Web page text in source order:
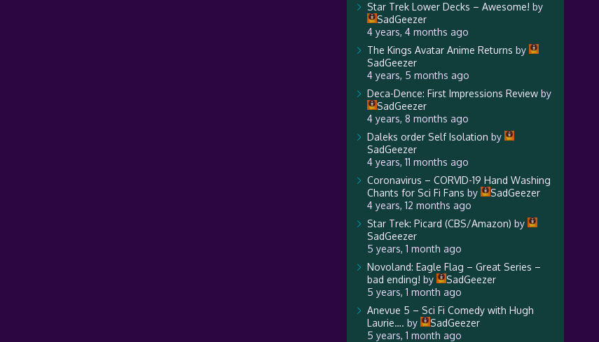
Star Trek Lower Decks – Awesome! by
SadGeezer
4 years, 4 months ago
The Kings Avatar Anime Returns by
SadGeezer
4 years, 5 months ago
Deca-Dence: First Impressions Reviewby
SadGeezer
4 years, 8 months ago
Daleks order Self Isolation by
SadGeezer
4 years, 11 months ago
Coronavirus – CORVID-19 Hand Washing
Chants for Sci Fi Fans by
SadGeezer
4 years, 12 months ago
Star Trek: Picard (CBS/Amazon) by
SadGeezer
5 years, 1 month ago
Novoland: Eagle Flag – Great Series –
bad ending! by
SadGeezer
5 years, 1 month ago
Anevue 5 – Sci Fi Comedy with Hugh
Laurie…. by
SadGeezer
5 years, 1 month ago